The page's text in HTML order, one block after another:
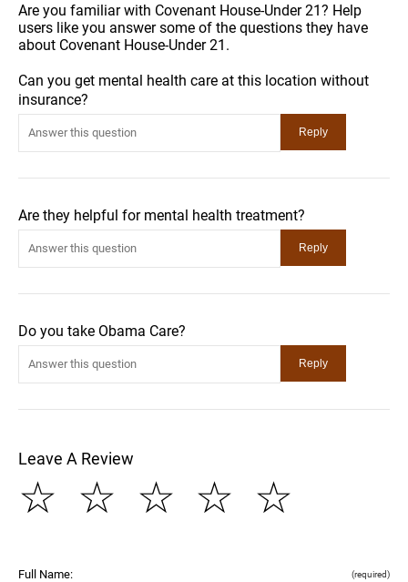
Are you familiar with Covenant House-Under 21? Help
users like you answer some of the questions they have
about Covenant House-Under 21.
Can you get mental health care at this location without
insurance?
Are they helpful for mental health treatment?
Do you take Obama Care?
Leave A Review
☆
☆
☆
☆
☆
Full Name: (required)